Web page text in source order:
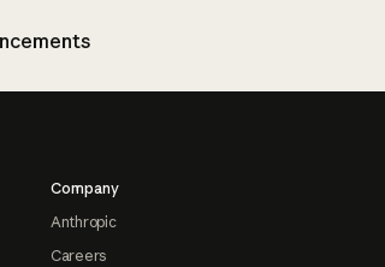
Company
Anthropic
Careers